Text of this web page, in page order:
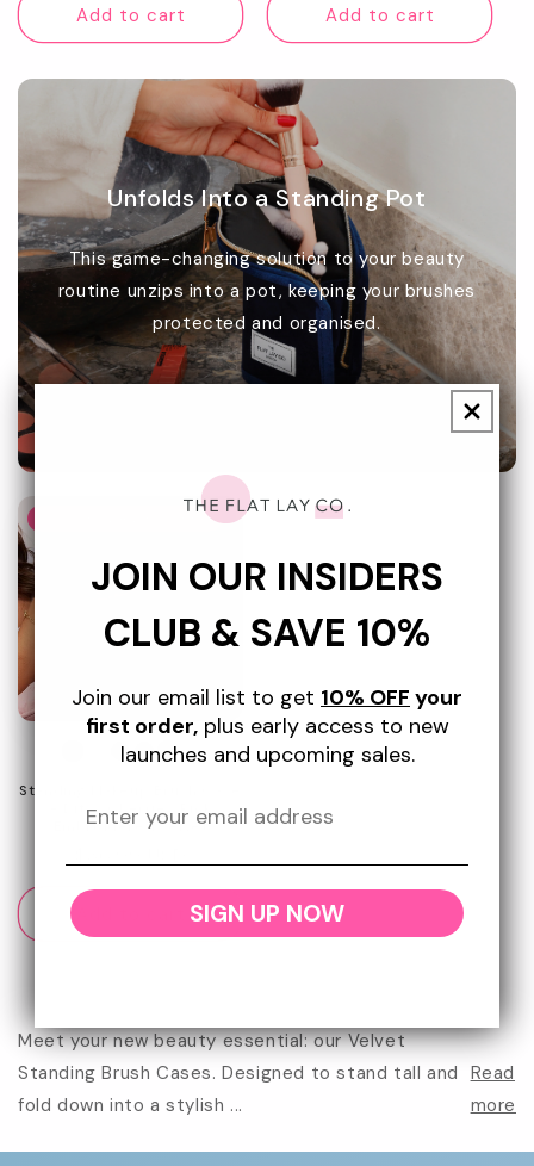
Add to cart Add to cart
Unfolds Into a Standing Pot
This game-changing solution to your beauty
routine unzips into a pot, keeping your brushes
protected and organised.
imageToday Show Award Winner
Standing Makeup Brush Case
- Ditsy Cherries Pink
Embroidered Velvet
price
+3
Meet your new beauty essential: our Velvet
Standing Brush Cases. Designed to stand tall and
fold down into a stylish ...
Read
more
JOIN OUR INSIDERS
CLUB & SAVE 10%
Join our email list to get 10% OFF your
first order,plus early access to new
launches and upcoming sales.
SIGN UP NOW